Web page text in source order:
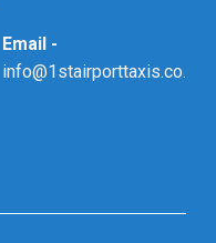
Email -
info@1stairporttaxis.co.uk